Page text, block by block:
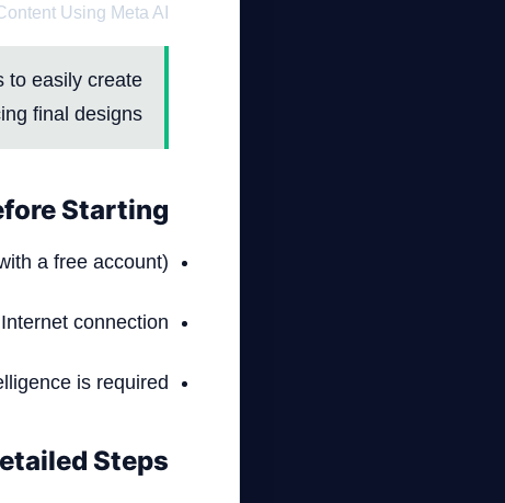
Using Meta AI
to easily create
final designs.
Starting
a free account).
Internet connection.
is required.
Steps